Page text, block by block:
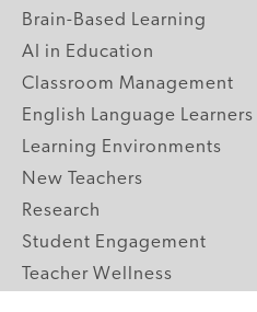
Brain-Based Learning
AI in Education
Classroom Management
English Language Learners
Learning Environments
New Teachers
Research
Student Engagement
Teacher Wellness